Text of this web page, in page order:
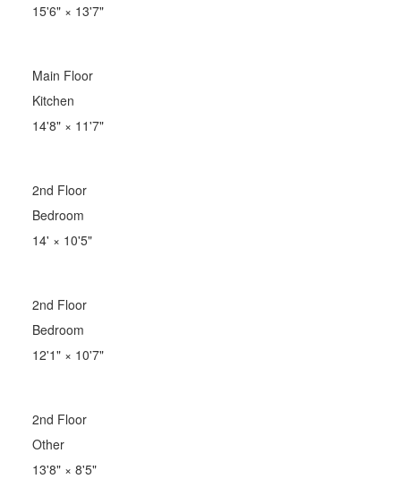
15'6"× 13'7"
Main Floor
Kitchen
14'8"× 11'7"
2nd Floor
Bedroom
14' × 10'5"
2nd Floor
Bedroom
12'1"× 10'7"
2nd Floor
Other
13'8"× 8'5"